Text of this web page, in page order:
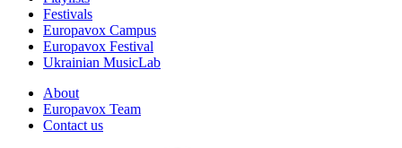
Festivals
Europavox Campus
Europavox Festival
Ukrainian MusicLab
About
Europavox Team
Contact us